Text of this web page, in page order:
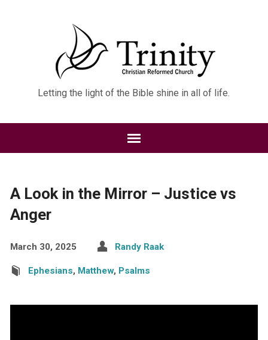
Letting the light of the Bible shine in all of life.
A Look in the Mirror – Justice vs
Anger
March 30, 2025 Randy Raak
Ephesians, Matthew, Psalms